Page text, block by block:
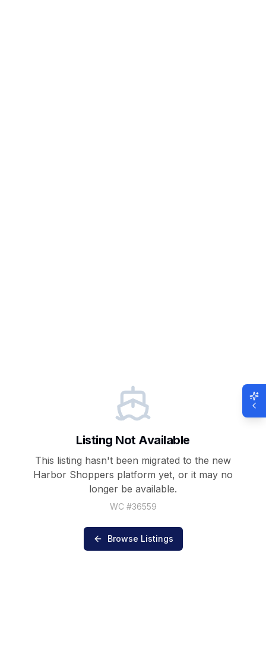
Listing Not Available
This listing hasn't been migrated to the new
Harbor Shoppers platform yet, or it may no
longer be available.
WC #36559
Browse Listings